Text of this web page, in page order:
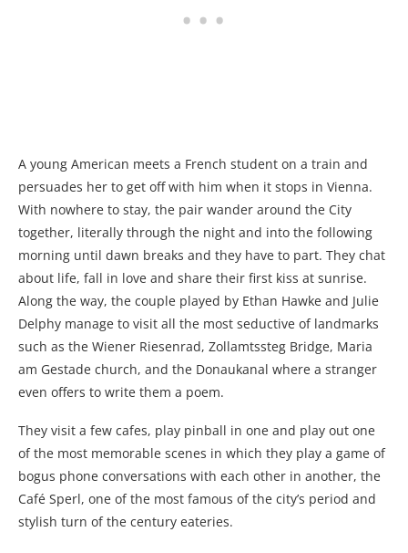
A young American meets a French student on a train and
persuades her to get off with him when it stops in Vienna.
With nowhere to stay, the pair wander around the City
together, literally through the night and into the following
morning until dawn breaks and they have to part. They chat
about life, fall in love and share their first kiss at sunrise.
Along the way, the couple played by Ethan Hawke and Julie
Delphy manage to visit all the most seductive of landmarks
such as the Wiener Riesenrad, Zollamtssteg Bridge, Maria
am Gestade church, and the Donaukanal where a stranger
even offers to write them a poem.
They visit a few cafes, play pinball in one and play out one
of the most memorable scenes in which they play a game of
bogus phone conversations with each other in another, the
Café Sperl, one of the most famous of the city’s period and
stylish turn of the century eateries.